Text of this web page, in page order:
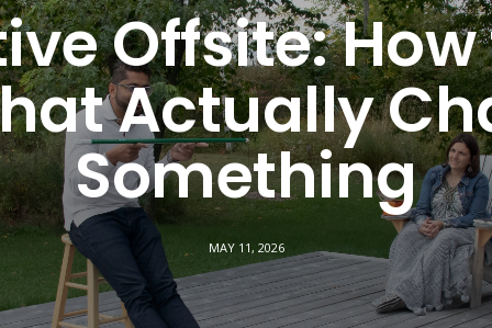
Offsite:
Actually
Something
MAY 11, 2026